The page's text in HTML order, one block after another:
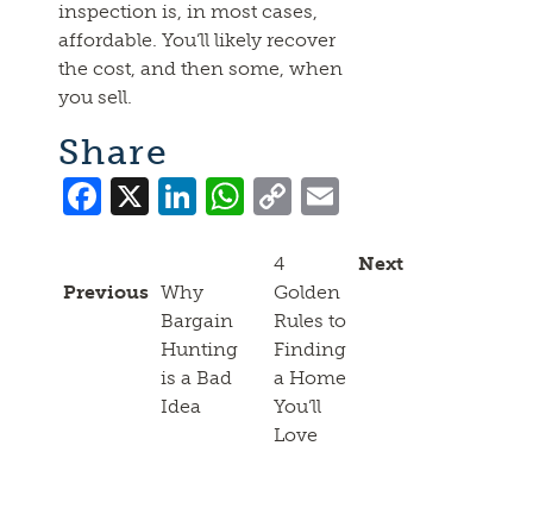
inspection is, in most cases,
affordable. You’ll likely recover
the cost, and then some, when
you sell.
Share
Facebook
X LinkedIn
WhatsApp
Copy
Link
Previous Why
Bargain
Hunting
is a Bad
Idea
Next
4
Golden
Rules to
Finding
a Home
You’ll
Love